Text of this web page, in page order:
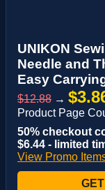
UNIKON
Needle and
Easy
$12.88 →
Product Page
50% checkout
$6.44 - limited
View Promo